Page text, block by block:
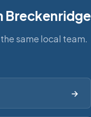
Breckenridge
same local team.
→